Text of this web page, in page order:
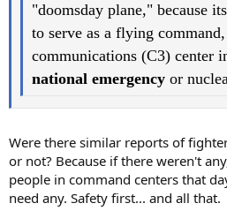
"doomsday plane," because
to serve as a flying
communications (C3) center
national emergency or
Were there similar reports of
or not? Because if there weren't
people in command centers that
need any. Safety first... and all that.